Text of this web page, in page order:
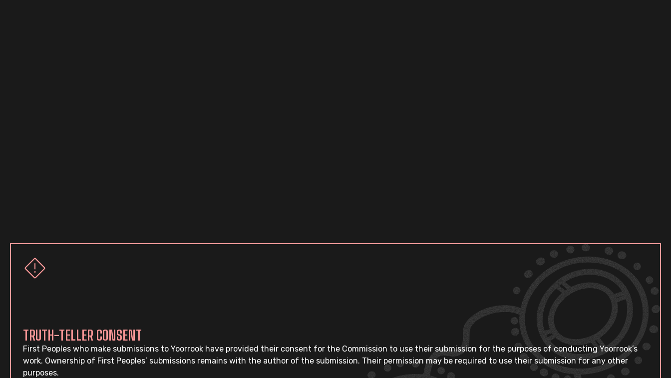
TRUTH-TELLER CONSENT
First Peoples who make submissions to Yoorrook have provided their consent for the Commission to use their submission for the purposes of conducting Yoorrook’s
work. Ownership of First Peoples’ submissions remains with the author of the submission. Their permission may be required to use their submission for any other
purposes.